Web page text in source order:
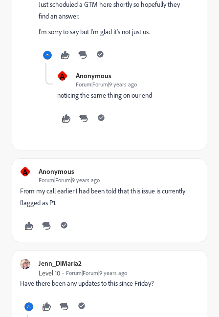
Just scheduled a GTM here shortly so hopefully they
find an answer.
I'm sorry to say but I'm glad it's not just us.
A Anonymous
Forum|Forum|9 years ago
noticing the same thing on our end
A Anonymous
Forum|Forum|9 years ago
From my call earlier I had been told that this issue is currently
flagged as P1.
Jenn_DiMaria2
Level 10 Forum|Forum|9 years ago
Have there been any updates to this since Friday?